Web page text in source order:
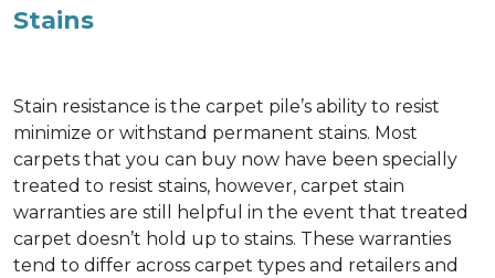
Stains
Stain resistance is the carpet pile’s ability to resist
minimize or withstand permanent stains. Most
carpets that you can buy now have been specially
treated to resist stains, however, carpet stain
warranties are still helpful in the event that treated
carpet doesn’t hold up to stains. These warranties
tend to differ across carpet types and retailers and